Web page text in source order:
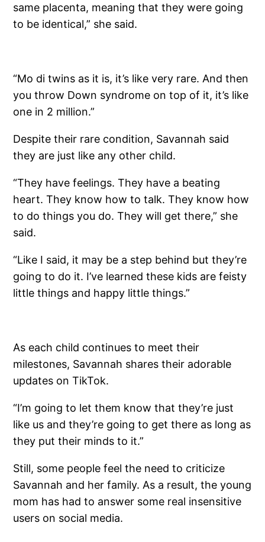
same placenta, meaning that they were going
to be identical,” she said.
“Mo di twins as it is, it’s like very rare. And then
you throw Down syndrome on top of it, it’s like
one in 2 million.”
Despite their rare condition, Savannah said
they are just like any other child.
“They have feelings. They have a beating
heart. They know how to talk. They know how
to do things you do. They will get there,” she
said.
“Like I said, it may be a step behind but they’re
going to do it. I’ve learned these kids are feisty
little things and happy little things.”
As each child continues to meet their
milestones, Savannah shares their adorable
updates on TikTok.
“I’m going to let them know that they’re just
like us and they’re going to get there as long as
they put their minds to it.”
Still, some people feel the need to criticize
Savannah and her family. As a result, the young
mom has had to answer some real insensitive
users on social media.